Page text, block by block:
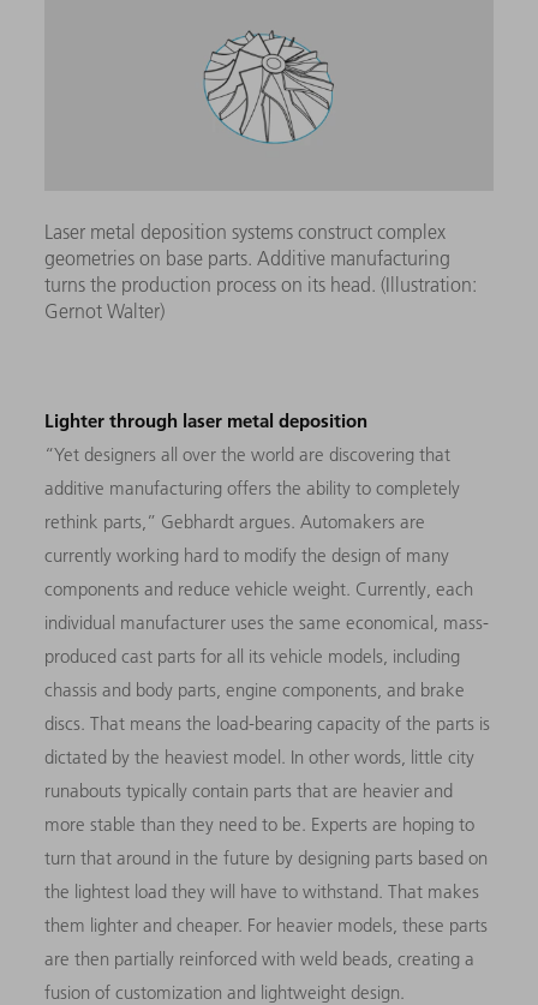
Laser metal deposition systems construct complex
geometries on base parts. Additive manufacturing
turns the production process on its head. (Illustration:
Gernot Walter)
Lighter through laser metal deposition
“Yet designers all over the world are discovering that
additive manufacturing offers the ability to completely
rethink parts,” Gebhardt argues. Automakers are
currently working hard to modify the design of many
components and reduce vehicle weight. Currently, each
individual manufacturer uses the same economical, mass-
produced cast parts for all its vehicle models, including
chassis and body parts, engine components, and brake
discs. That means the load-bearing capacity of the parts is
dictated by the heaviest model. In other words, little city
runabouts typically contain parts that are heavier and
more stable than they need to be. Experts are hoping to
turn that around in the future by designing parts based on
the lightest load they will have to withstand. That makes
them lighter and cheaper. For heavier models, these parts
are then partially reinforced with weld beads, creating a
fusion of customization and lightweight design.